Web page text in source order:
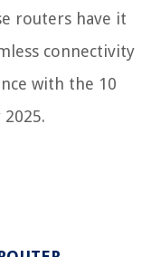
routers have it
connectivity
with the 10